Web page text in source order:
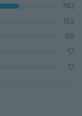
742
152
69
17
12